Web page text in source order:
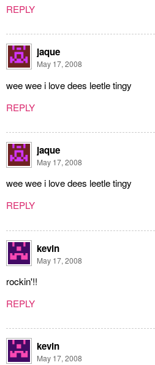
REPLY
jaque
May 17, 2008
wee wee i love dees leetle tingy
REPLY
jaque
May 17, 2008
wee wee i love dees leetle tingy
REPLY
kevin
May 17, 2008
rockin'!!
REPLY
kevin
May 17, 2008